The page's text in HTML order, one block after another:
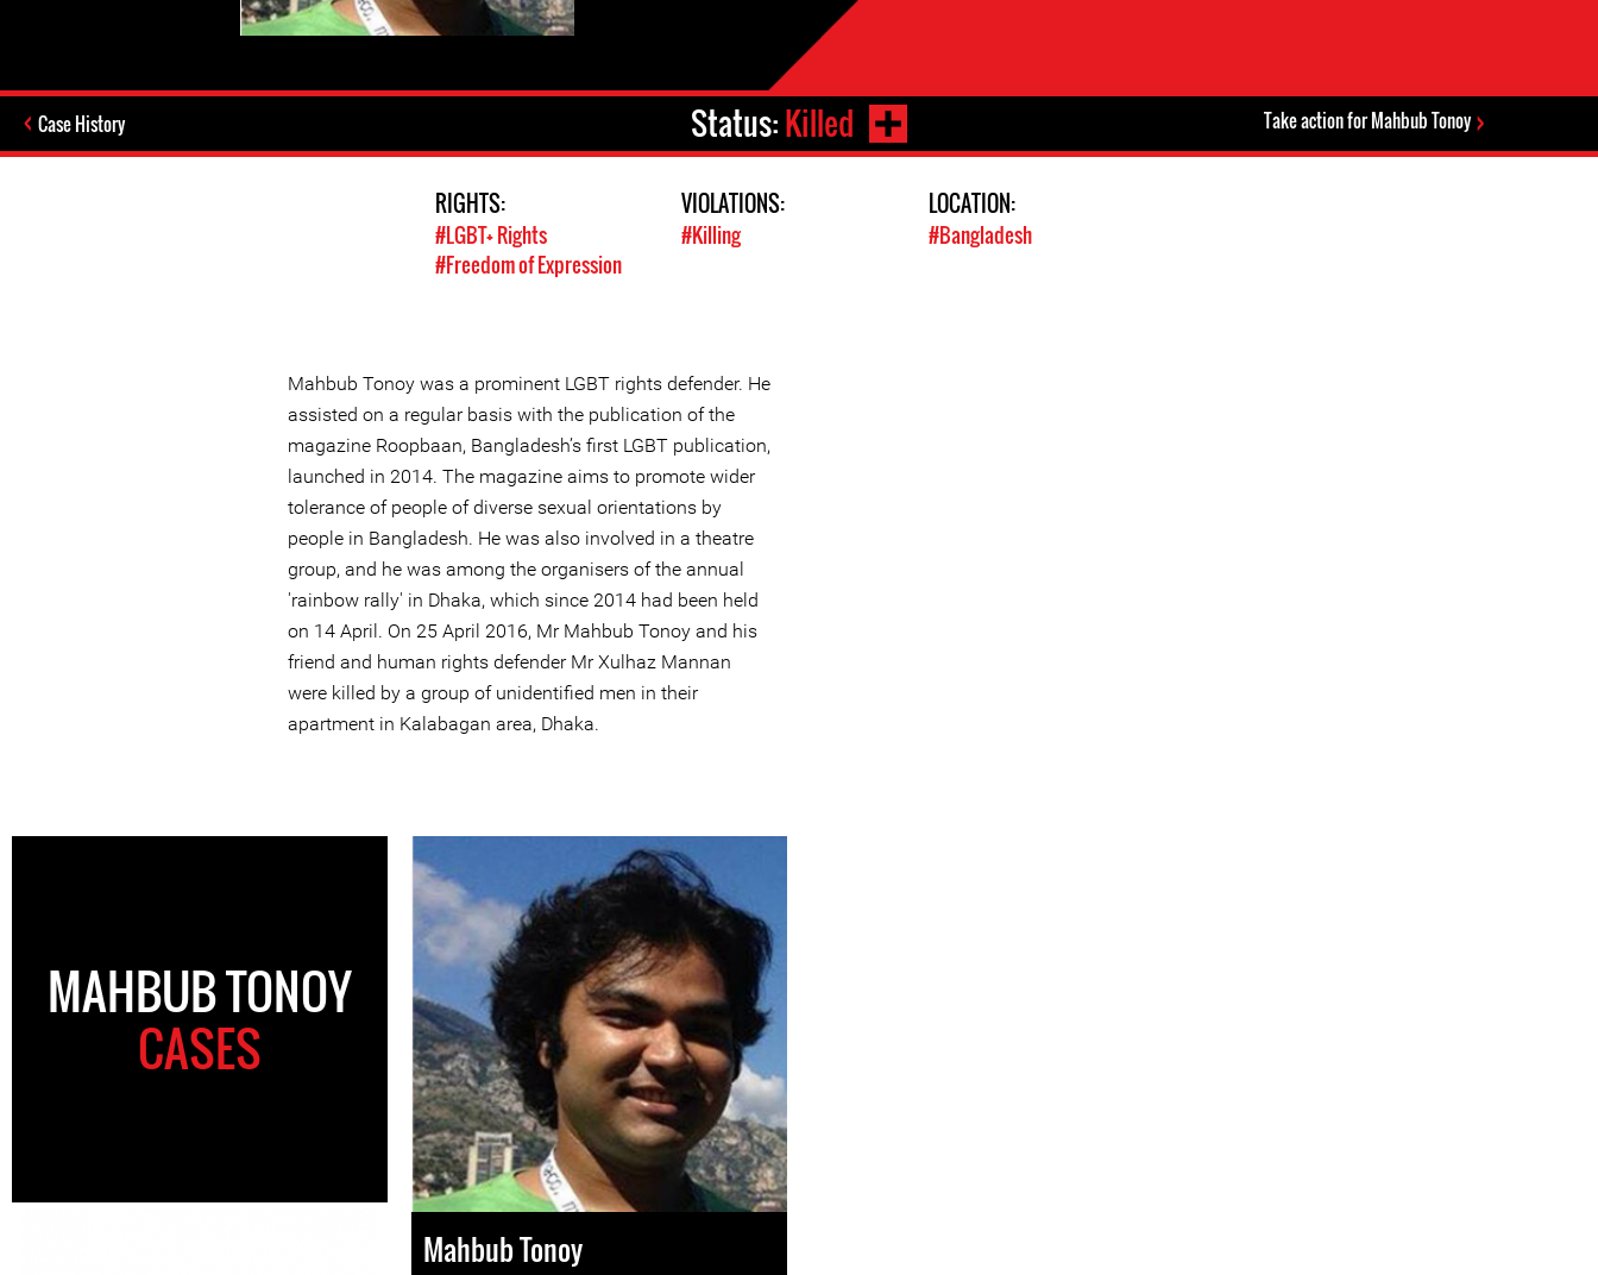
Case History Status:Killed Take action for Mahbub Tonoy
RIGHTS:
#LGBT+ Rights
#Freedom of Expression
VIOLATIONS:
#Killing
LOCATION:
#Bangladesh
Mahbub Tonoy was a prominent LGBT rights defender. He
assisted on a regular basis with the publication of the
magazine Roopbaan, Bangladesh’s first LGBT publication,
launched in 2014. The magazine aims to promote wider
tolerance of people of diverse sexual orientations by
people in Bangladesh. He was also involved in a theatre
group, and he was among the organisers of the annual
'rainbow rally' in Dhaka, which since 2014 had been held
on 14 April. On 25 April 2016, Mr Mahbub Tonoy and his
friend and human rights defender Mr Xulhaz Mannan
were killed by a group of unidentified men in their
apartment in Kalabagan area, Dhaka.
MAHBUB TONOY
CASES
Mahbub Tonoy